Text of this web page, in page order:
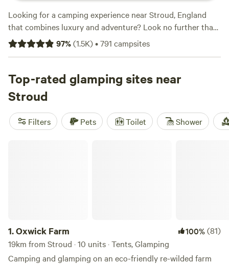
Looking for a camping experience near Stroud, England
that combines luxury and adventure? Look no further than
Hipcamp. With over 3,900 options to choose from, you can
find the perfect glamping experience that suits your style.
a unique treehouse, there's something for everyone. Plus,
you'll enjoy top-notch facilities like showers and cooking
equipment. If you're into snow sports, paddling, or wildlife
watching, you'll have plenty of opportunities to indulge in
your favourite activities. And don't just take our word for it
97%(1.5K)•791 campsites
Top-rated glamping sites near
Stroud
Filters Pets Toilet Shower
1.Oxwick Farm 100%(81)
19km from Stroud · 10 units · Tents, Glamping
Camping and glamping on an eco-friendly re-wilded farm